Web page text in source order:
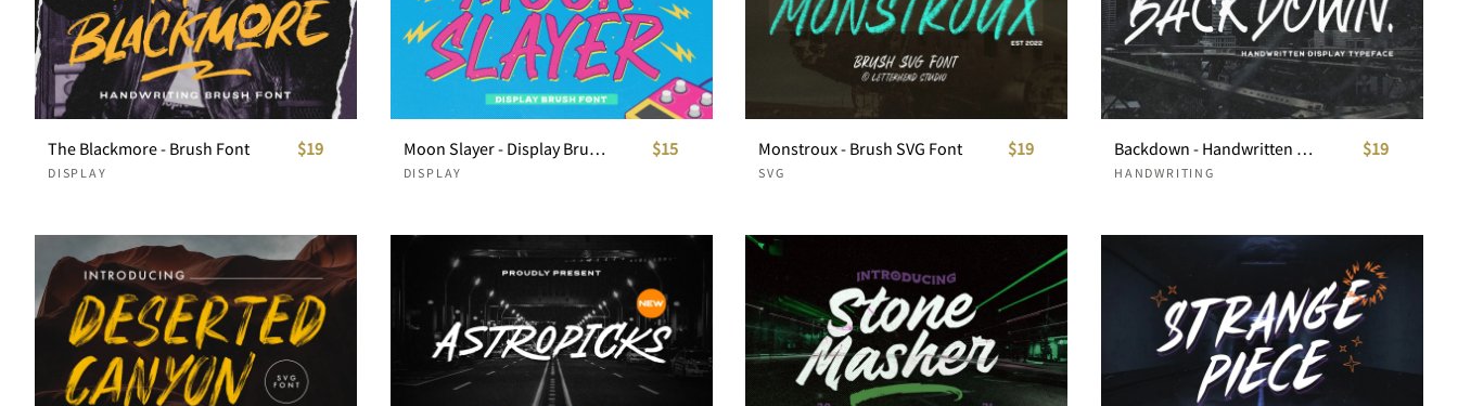
The Blackmore - Brush Font
DISPLAY
$19 Moon Slayer - Display Brush Font
DISPLAY
$15 Monstroux - Brush SVG Font
SVG
$19 Backdown - Handwritten Display Typeface
HANDWRITING
$19